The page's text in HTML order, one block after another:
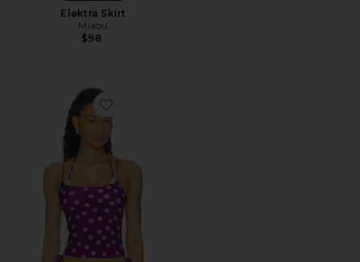
Elektra Skirt
Miaou
$98
Favorite Anelyn Tank